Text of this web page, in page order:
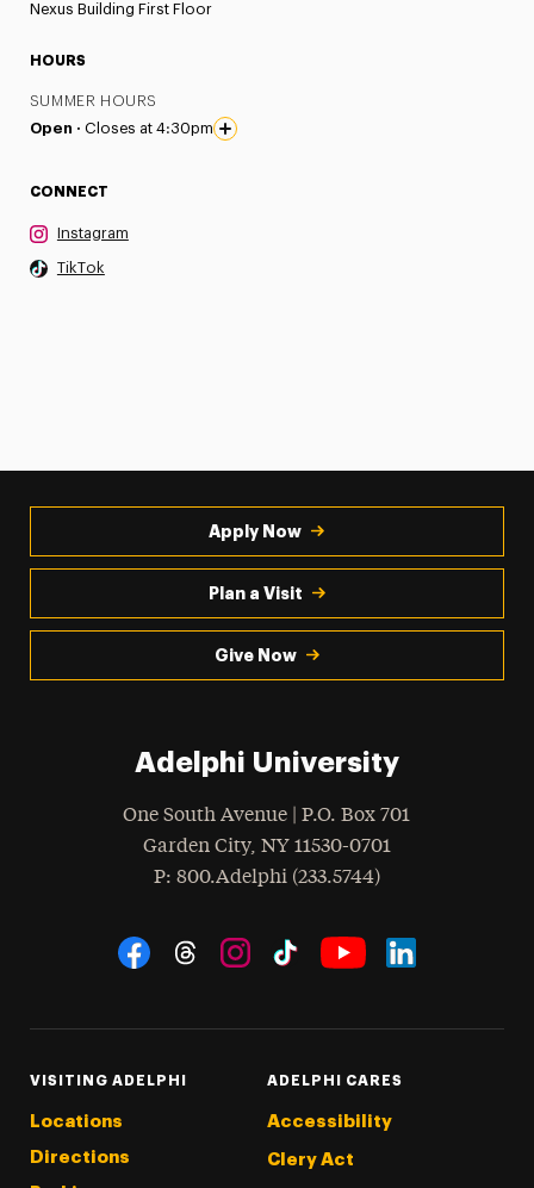
Nexus Building First Floor
HOURS
SUMMER HOURS
Open · Closes at 4:30pm
CONNECT
Instagram
TikTok
Apply Now
Plan a Visit
Give Now
Adelphi University
One South Avenue | P.O. Box 701
Garden City, NY 11530-0701
Phone
: 800.Adelphi (233.5744)
Social Navigation
VISITING ADELPHI
Locations
Directions
ADELPHI CARES
Accessibility
Clery Act